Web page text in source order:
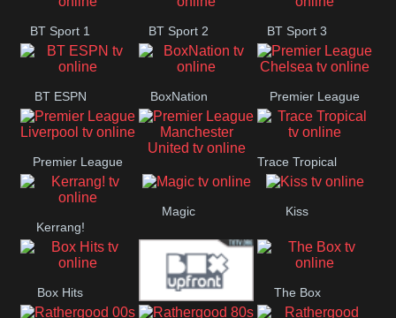
BT Sport 1 BT Sport 2 BT Sport 3
BT ESPN BoxNation Premier League
Chelsea
Premier League
Liverpool
Premier League
Manchester
Trace Tropical
Kerrang!
Magic Kiss
Box Hits The Box